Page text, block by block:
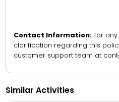
Contact Information: For
clarification regarding this
customer support team at
Similar Activities